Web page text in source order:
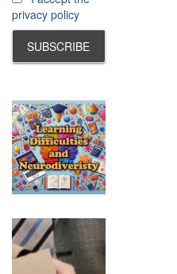
privacy policy